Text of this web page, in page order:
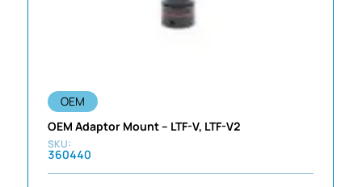
OEM
OEM Adaptor Mount – LTF-V, LTF-V2
360440